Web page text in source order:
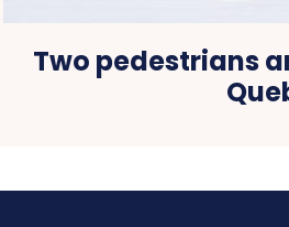
Two pedestrians